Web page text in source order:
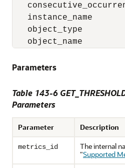
instance_name
object_type
object_name
Parameters
Table 143-6
Parameters
Parameter Description
metrics_id
The internal
"Supported